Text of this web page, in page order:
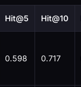
Hit@5 Hit@10
0.598 0.717